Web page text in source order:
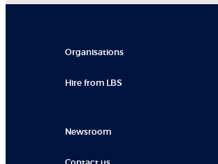
Organisations
Hire from LBS
Newsroom